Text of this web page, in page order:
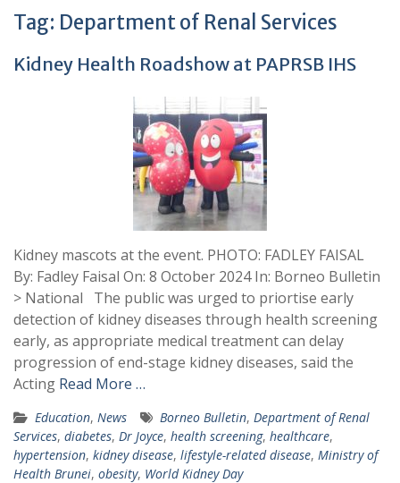
Tag: Department of Renal Services
Kidney Health Roadshow at PAPRSB IHS
Kidney mascots at the event. PHOTO: FADLEY FAISAL
By: Fadley Faisal On: 8 October 2024 In: Borneo Bulletin
> National The public was urged to priortise early
detection of kidney diseases through health screening
early, as appropriate medical treatment can delay
progression of end-stage kidney diseases, said the
Acting Read More …
Education, News Borneo Bulletin, Department of Renal
Services, diabetes, Dr Joyce, health screening, healthcare,
hypertension, kidney disease, lifestyle-related disease, Ministry of
Health Brunei, obesity, World Kidney Day